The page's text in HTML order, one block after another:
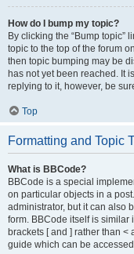
How do I bump my topic?
By clicking the “Bump topic”
topic to the top of the forum
then topic bumping may be
has not yet been reached. It
replying to it, however, be
Top
Formatting and Topic
What is BBCode?
BBCode is a special
on particular objects in a
administrator, but it can also
form. BBCode itself is similar
brackets [ and ] rather than <
guide which can be